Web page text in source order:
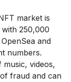
market is
250,000
and
numbers.
videos,
fraud and can